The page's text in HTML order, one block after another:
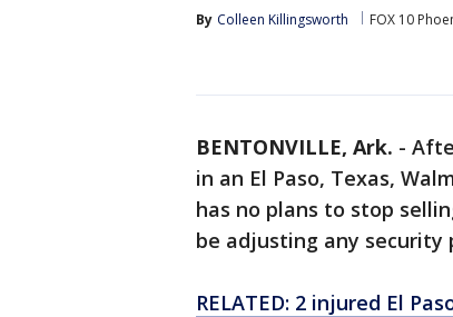
By Colleen Killingsworth FOX 10
BENTONVILLE, Ark. -
in an El Paso, Texas,
has no plans to stop
be adjusting any security
RELATED: 2 injured El